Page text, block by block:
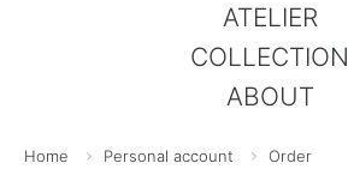
ATELIER
COLLECTION
ABOUT
Home Personal account Order